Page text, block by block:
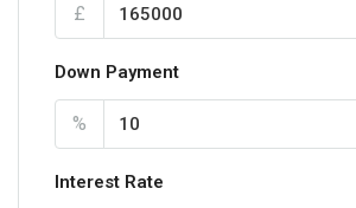
£
Down Payment
%
Interest Rate